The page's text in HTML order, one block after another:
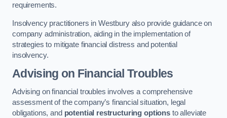
requirements.
Insolvency practitioners in Westbury also provide guidance on
company administration, aiding in the implementation of
strategies to mitigate financial distress and potential
insolvency.
Advising on Financial Troubles
Advising on financial troubles involves a comprehensive
assessment of the company’s financial situation, legal
obligations, and potential restructuring options to alleviate